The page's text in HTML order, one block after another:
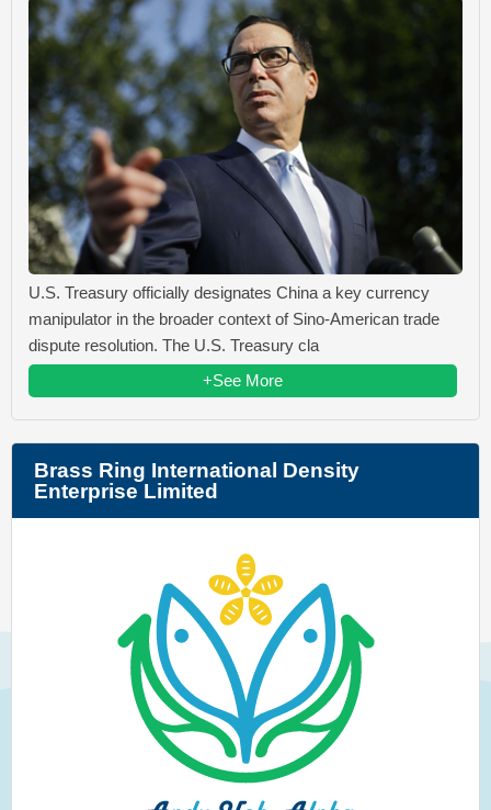
U.S. Treasury officially designates China a key currency
manipulator in the broader context of Sino-American trade
dispute resolution. The U.S. Treasury cla
+See More
Brass Ring International Density
Enterprise Limited